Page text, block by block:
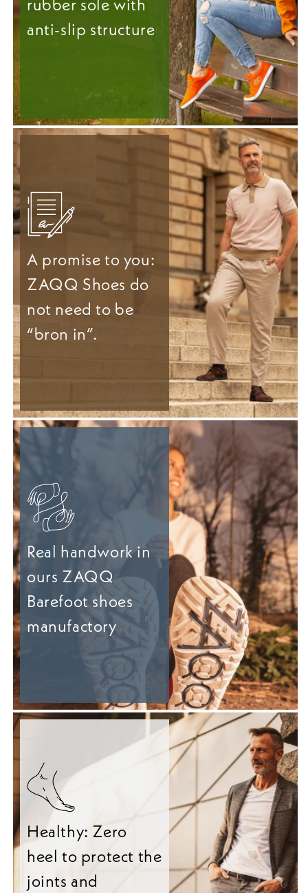
rubber sole with
anti-slip structure
A promise to you:
ZAQQ Shoes do
not need to be
“bron in”.
Real handwork in
ours ZAQQ
Barefoot shoes
manufactory
Healthy: Zero
heel to protect the
joints and